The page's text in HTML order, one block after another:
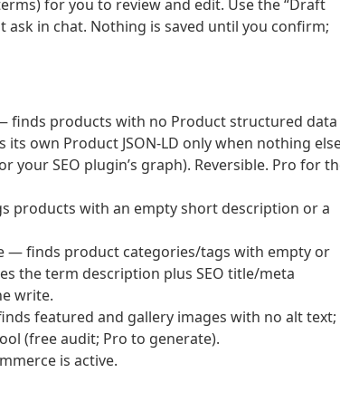
for you to review and edit. Use the “Draft
ask in chat. Nothing is saved until you confirm;
finds products with no Product structured data
own Product JSON-LD only when nothing
your SEO plugin’s graph). Reversible. Pro for
products with an empty short description or a
— finds product categories/tags with empty or
the term description plus SEO title/meta
write.
featured and gallery images with no alt text;
(free audit; Pro to generate).
is active.